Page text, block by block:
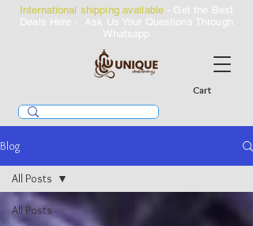
Cart
International shipping available - Get the Best
Deals Here - Ask Us Your Questions Through
Whatsapp
Blog
All Posts
All Posts